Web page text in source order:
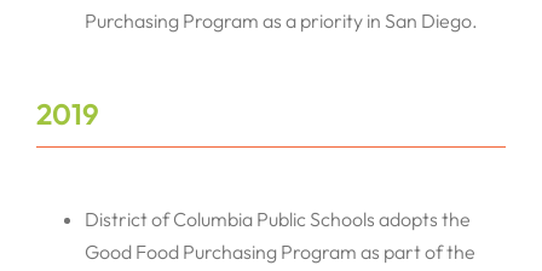
Purchasing Program as a priority in San Diego.
2019
District of Columbia Public Schools adopts the
Good Food Purchasing Program as part of the